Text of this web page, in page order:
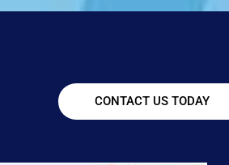
CONTACT US TODAY